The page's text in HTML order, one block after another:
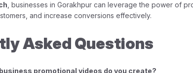
, businesses in Gorakhpur can leverage the power of
and increase conversions effectively.
Asked Questions
promotional videos do you create?